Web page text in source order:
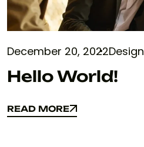
December 20, 2022Design
Hello World!
READ MORE
READ MORE